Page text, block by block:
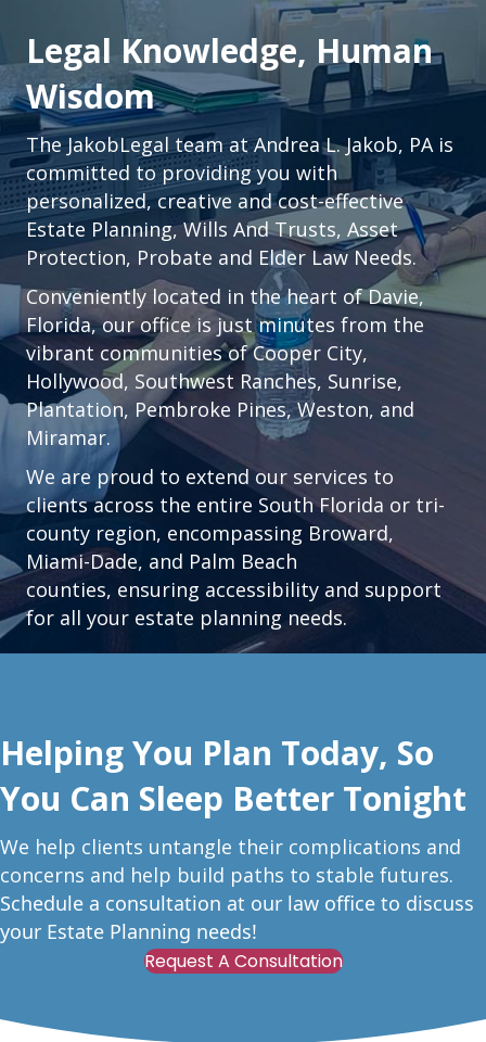
Legal Knowledge, Human
Wisdom
The JakobLegal team at Andrea L. Jakob, PA is
committed to providing you with
personalized, creative and cost-effective
Estate Planning, Wills And Trusts, Asset
Protection, Probate and Elder Law Needs.
Conveniently located in the heart ofDavie,
Florida, our office is just minutes from the
vibrant communities ofCooper City,
Hollywood, Southwest Ranches, Sunrise,
Plantation, Pembroke Pines, Weston, and
Miramar.
We are proud to extend our services to
clients across the entire South Florida or tri-
county region, encompassing Broward,
Miami-Dade, and Palm Beach
counties, ensuring accessibility and support
for all your estate planning needs.
Helping You Plan Today, So
You Can Sleep Better Tonight
We help clients untangle their complications and
concerns and help build paths to stable futures.
Schedule a consultation at our law office to discuss
your Estate Planning needs!
Request A Consultation